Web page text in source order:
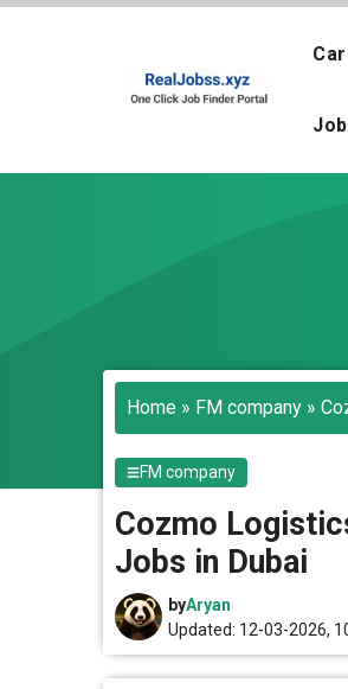
Skip
Home » FM company »
FM company
Cozmo
Jobs in Dubai
byAryan
Updated: 12-03-2026,